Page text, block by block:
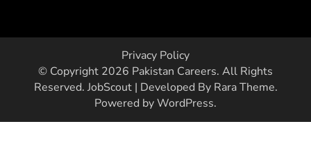
Privacy Policy
© Copyright 2026 Pakistan Careers. All Rights
Reserved. JobScout | Developed By Rara Theme.
Powered byWordPress.